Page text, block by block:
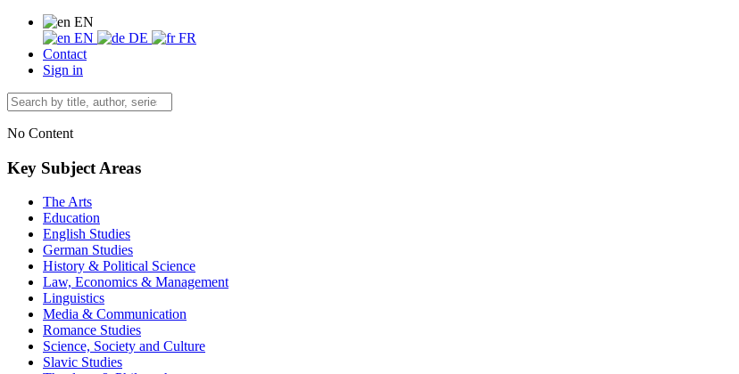
EN
EN
DE
FR
Contact
Sign in
No Content
Key Subject Areas
The Arts
Education
English Studies
German Studies
History & Political Science
Law, Economics & Management
Linguistics
Media & Communication
Romance Studies
Science, Society and Culture
Slavic Studies